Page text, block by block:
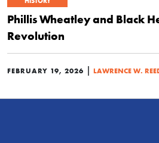
Phillis Wheatley and Black
Revolution
FEBRUARY 19, 2026 LAWRENCE W.